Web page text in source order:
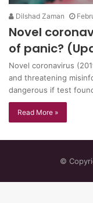
Dilshad Zaman
Novel
of panic?
Novel coronavirus
and threatening
dangerous if test
Read More »
©